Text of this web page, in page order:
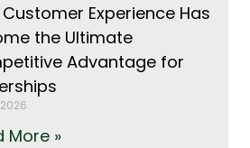
Experience Has
the Ultimate
Advantage for
More »